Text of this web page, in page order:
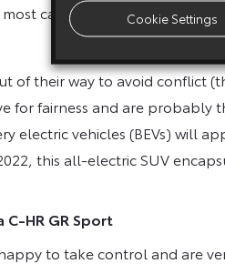
capable yet, on or off road.
their way to avoid conflict
for fairness and are probably
electric vehicles (BEVs) will
this all-electric SUV
HR GR Sport
to take control and are
Cookie Settings